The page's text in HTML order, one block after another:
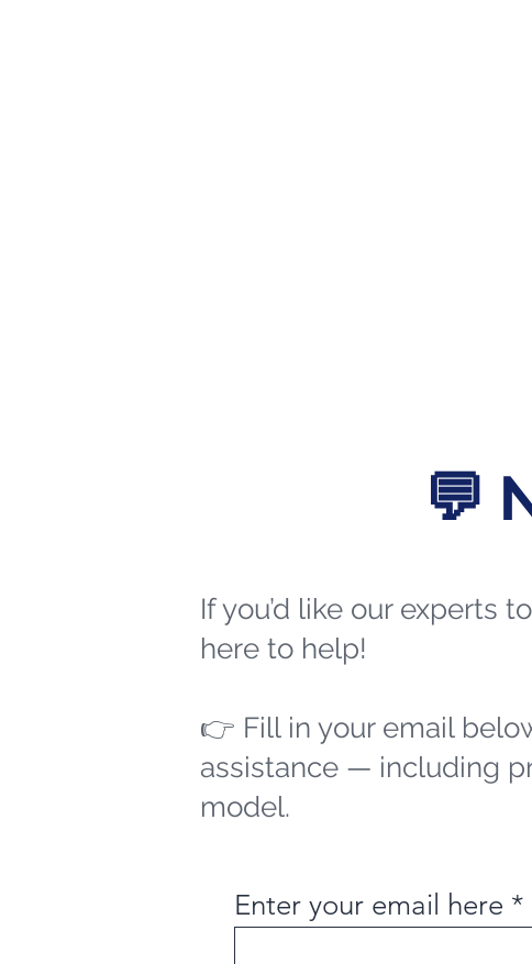
💬
If you’d like our experts
here to help!
👉 Fill in your email
assistance — including
model.
Enter your email here